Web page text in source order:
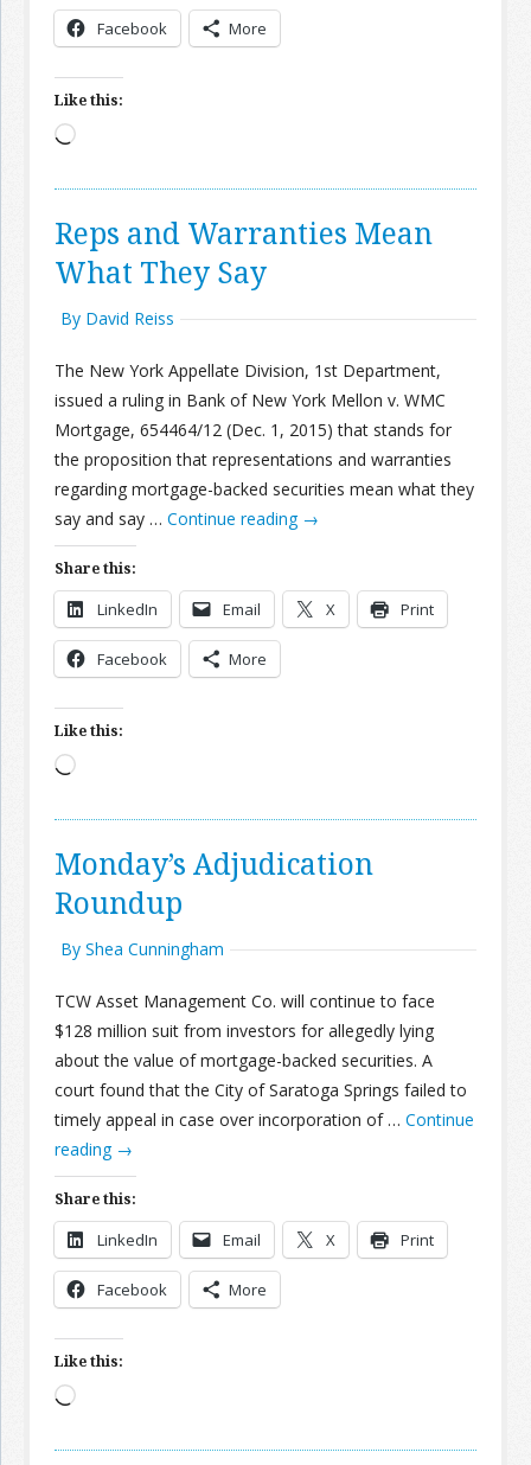
Facebook More
Like this:
Loading…
Reps and Warranties Mean
What They Say
By David Reiss
The New York Appellate Division, 1st Department,
issued a ruling in Bank of New York Mellon v. WMC
Mortgage, 654464/12 (Dec. 1, 2015) that stands for
the proposition that representations and warranties
regarding mortgage-backed securities mean what they
say and say … Continue reading →
Share this:
LinkedIn Email X Print
Facebook More
Like this:
Loading…
Monday’s Adjudication
Roundup
By Shea Cunningham
TCW Asset Management Co. will continue to face
$128 million suit from investors for allegedly lying
about the value of mortgage-backed securities. A
court found that the City of Saratoga Springs failed to
timely appeal in case over incorporation of … Continue
reading →
Share this:
LinkedIn Email X Print
Facebook More
Like this:
Loading…